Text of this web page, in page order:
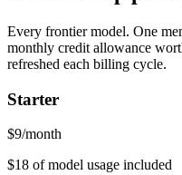
Every frontier model. One
monthly credit allowance
refreshed each billing cycle.
Starter
$9/month
$18 of model usage included